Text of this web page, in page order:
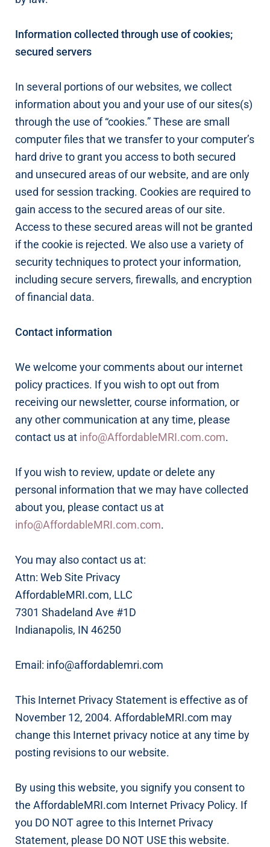
Information collected through use of cookies;
secured servers
In several portions of our websites, we collect
information about you and your use of our sites(s)
through the use of “cookies.” These are small
computer files that we transfer to your computer’s
hard drive to grant you access to both secured
and unsecured areas of our website, and are only
used for session tracking. Cookies are required to
gain access to the secured areas of our site.
Access to these secured areas will not be granted
if the cookie is rejected. We also use a variety of
security techniques to protect your information,
including secure servers, firewalls, and encryption
of financial data.
Contact information
We welcome your comments about our internet
policy practices. If you wish to opt out from
receiving our newsletter, course information, or
any other communication at any time, please
contact us at info@AffordableMRI.com.com.
If you wish to review, update or delete any
personal information that we may have collected
about you, please contact us at
info@AffordableMRI.com.com.
You may also contact us at:
Attn: Web Site Privacy
AffordableMRI.com, LLC
7301 Shadeland Ave #1D
Indianapolis, IN 46250
Email: info@affordablemri.com
This Internet Privacy Statement is effective as of
November 12, 2004. AffordableMRI.com may
change this Internet privacy notice at any time by
posting revisions to our website.
By using this website, you signify you consent to
the AffordableMRI.com Internet Privacy Policy. If
you DO NOT agree to this Internet Privacy
Statement, please DO NOT USE this website.